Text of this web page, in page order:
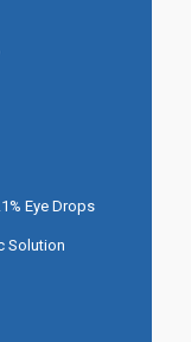
Eye Drops
Solution